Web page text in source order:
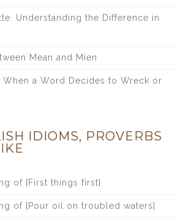
Understanding the Difference in
Mean and Mien
When a Word Decides to Wreck or
IDIOMS, PROVERBS
of [First things first]
of [Pour oil on troubled waters]